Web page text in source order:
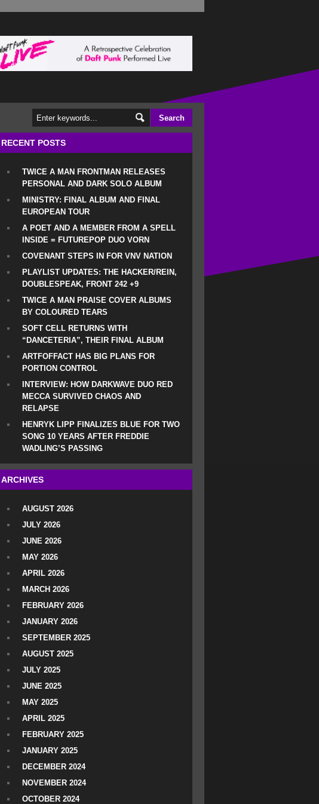
RECENT POSTS
TWICE A MAN FRONTMAN RELEASES
PERSONAL AND DARK SOLO ALBUM
MINISTRY: FINAL ALBUM AND FINAL
EUROPEAN TOUR
A POET AND A MEMBER FROM A SPELL
INSIDE = FUTUREPOP DUO VORN
COVENANT STEPS IN FOR VNV NATION
PLAYLIST UPDATES: THE HACKER/REIN,
DOUBLESPEAK, FRONT 242 +9
TWICE A MAN PRAISE COVER ALBUMS
BY COLOURED TEARS
SOFT CELL RETURNS WITH
“DANCETERIA”, THEIR FINAL ALBUM
ARTFOFFACT HAS BIG PLANS FOR
PORTION CONTROL
INTERVIEW: HOW DARKWAVE DUO RED
MECCA SURVIVED CHAOS AND
RELAPSE
HENRYK LIPP FINALIZES BLUE FOR TWO
SONG 10 YEARS AFTER FREDDIE
WADLING’S PASSING
ARCHIVES
AUGUST 2026
JULY 2026
JUNE 2026
MAY 2026
APRIL 2026
MARCH 2026
FEBRUARY 2026
JANUARY 2026
SEPTEMBER 2025
AUGUST 2025
JULY 2025
JUNE 2025
MAY 2025
APRIL 2025
FEBRUARY 2025
JANUARY 2025
DECEMBER 2024
NOVEMBER 2024
OCTOBER 2024